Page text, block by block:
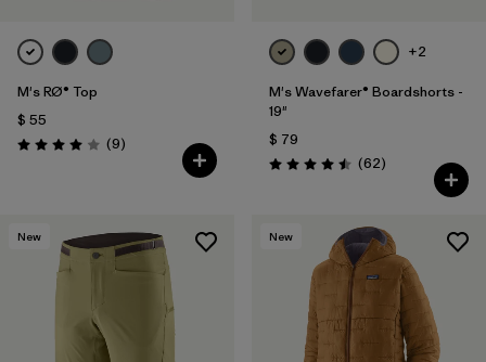
M's RØ® Top
$ 55
Valoración: 4.0 / 5
(9Comentarios
)
+2
M's Wavefarer® Boardshorts -
19"
$ 79
Valoración: 4.5 / 5
(62Comentarios
)
New New